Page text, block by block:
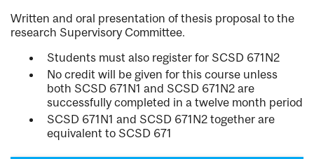
Written and oral presentation of thesis proposal to the
research Supervisory Committee.
Students must also register for SCSD 671N2
No credit will be given for this course unless
both SCSD 671N1 and SCSD 671N2 are
successfully completed in a twelve month period
SCSD 671N1 and SCSD 671N2 together are
equivalent to SCSD 671